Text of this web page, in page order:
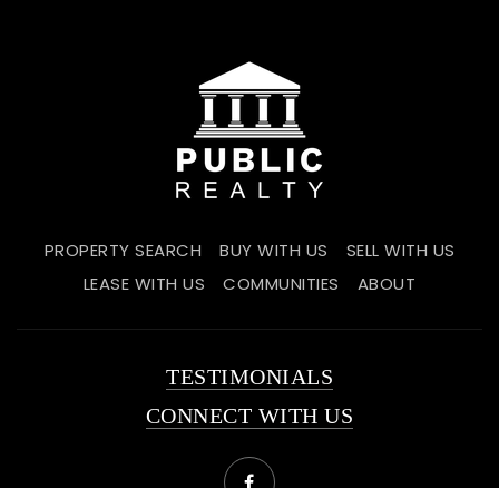
PROPERTY SEARCH BUY WITH US
SELL WITH US
LEASE WITH US
COMMUNITIES ABOUT
TESTIMONIALS
CONNECT WITH US